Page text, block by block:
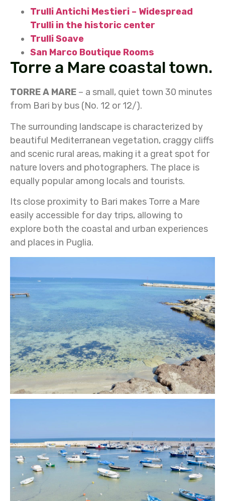
Trulli Antichi Mestieri – Widespread
Trulli in the historic center
Trulli Soave
San Marco Boutique Rooms
Torre a Mare coastal town.
TORRE A MARE – a small, quiet town 30 minutes
from Bari by bus (No. 12 or 12/).
The surrounding landscape is characterized by
beautiful Mediterranean vegetation, craggy cliffs
and scenic rural areas, making it a great spot for
nature lovers and photographers. The place is
equally popular among locals and tourists.
Its close proximity to Bari makes Torre a Mare
easily accessible for day trips, allowing to
explore both the coastal and urban experiences
and places in Puglia.